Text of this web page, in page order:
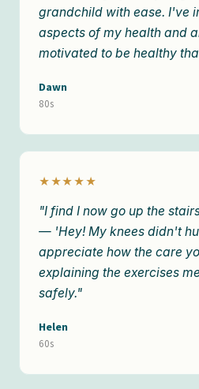
grandchild with ease. I've
aspects of my health and
motivated to be healthy
Dawn
80s
★★★★★
"I find I now go up the
— 'Hey! My knees didn't
appreciate how the care
explaining the exercises
safely."
Helen
60s